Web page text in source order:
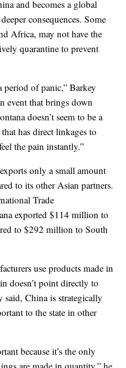
and becomes a global
consequences. Some
Africa, may not have the
quarantine to prevent
period of panic,” Barkey
event that brings down
doesn’t seem to be a
has direct linkages to
the pain instantly.”
only a small amount
to its other Asian partners.
Trade
exported $114 million to
to $292 million to South
use products made in
doesn’t point directly to
China is strategically
to the state in other
because it’s the only